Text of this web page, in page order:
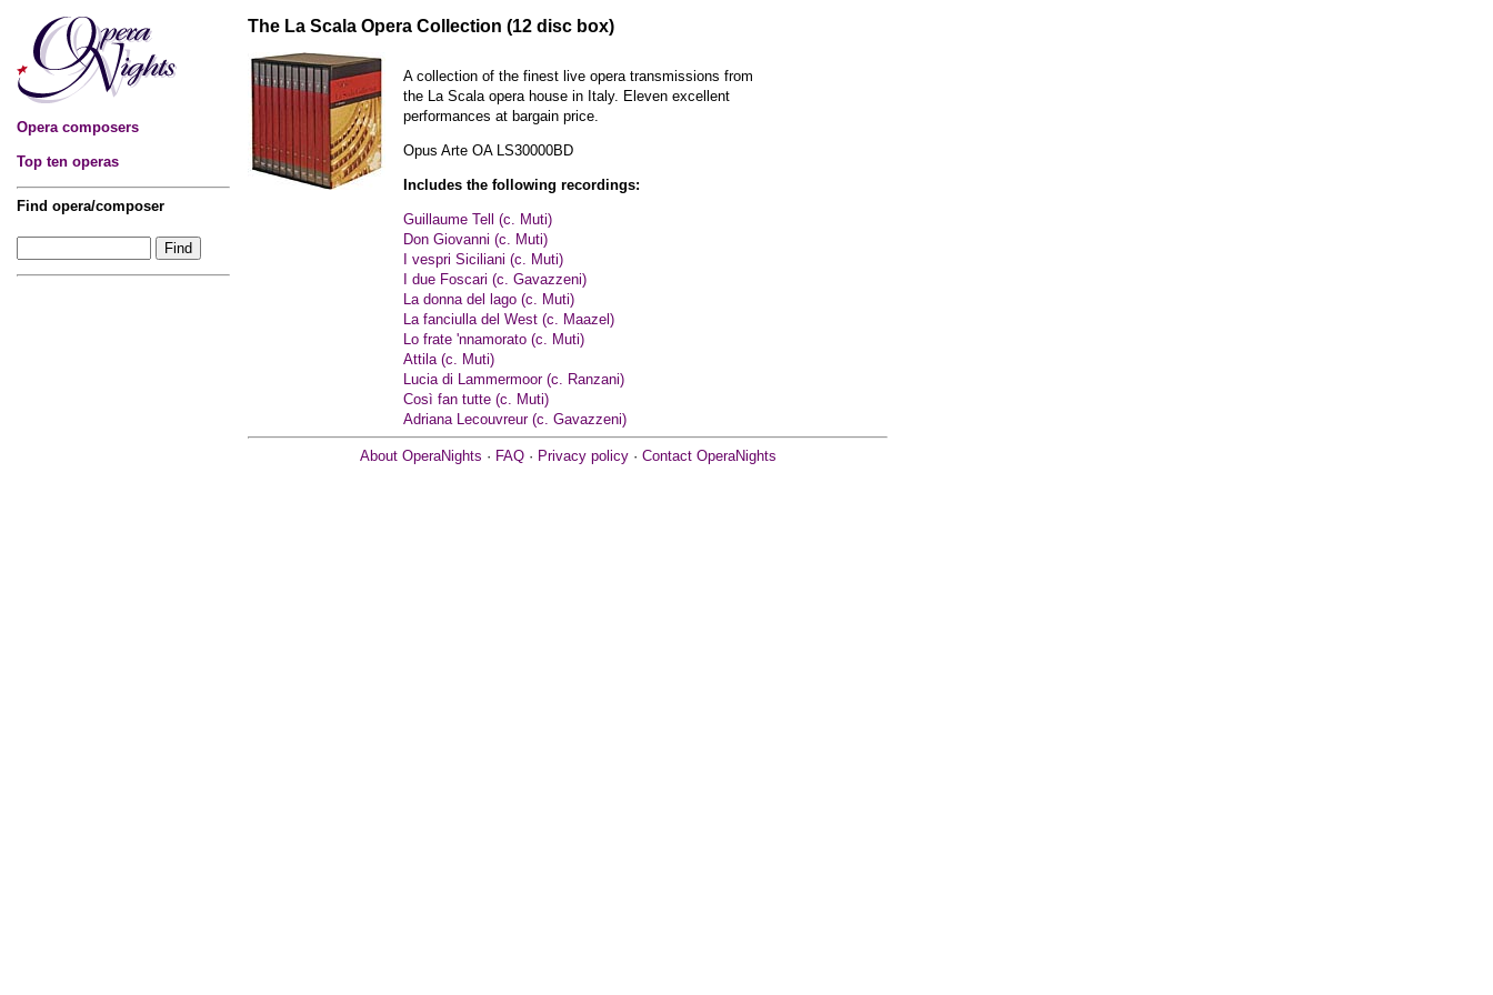
Opera composers
Top ten operas
Find opera/composer
The La Scala Opera Collection (12 disc box)
A collection of the finest live opera transmissions from
the La Scala opera house in Italy. Eleven excellent
performances at bargain price.
Opus Arte OA LS30000BD
Includes the following recordings:
Guillaume Tell (c. Muti)
Don Giovanni (c. Muti)
I vespri Siciliani (c. Muti)
I due Foscari (c. Gavazzeni)
La donna del lago (c. Muti)
La fanciulla del West (c. Maazel)
Lo frate 'nnamorato (c. Muti)
Attila (c. Muti)
Lucia di Lammermoor (c. Ranzani)
Così fan tutte (c. Muti)
Adriana Lecouvreur (c. Gavazzeni)
About OperaNights · FAQ· Privacy policy· Contact OperaNights